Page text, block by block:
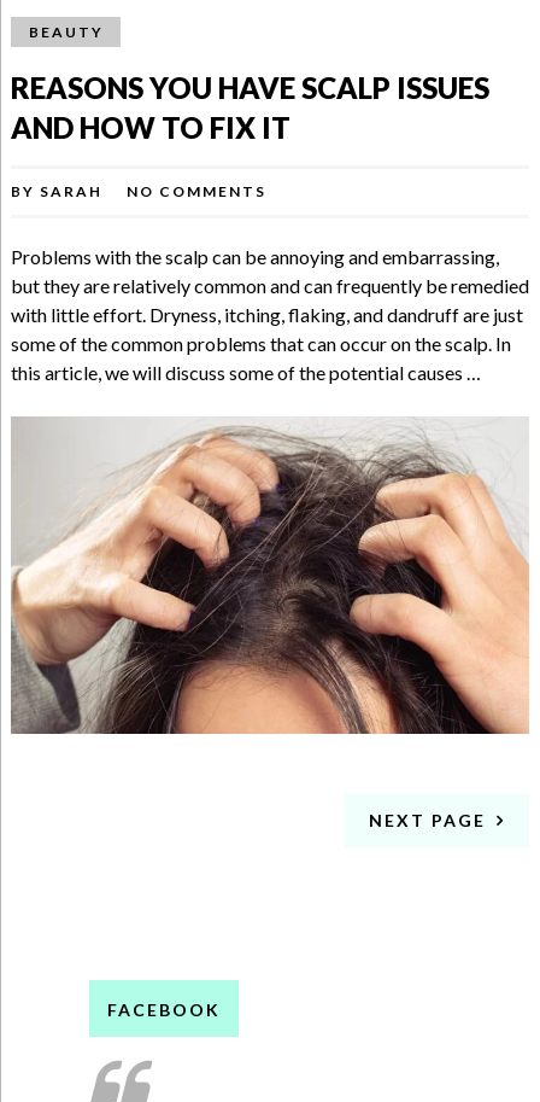
BEAUTY
REASONS YOU HAVE SCALP ISSUES
AND HOW TO FIX IT
BY SARAH NO COMMENTS
Problems with the scalp can be annoying and embarrassing,
but they are relatively common and can frequently be remedied
with little effort. Dryness, itching, flaking, and dandruff are just
some of the common problems that can occur on the scalp. In
this article, we will discuss some of the potential causes …
NEXT PAGE
FACEBOOK